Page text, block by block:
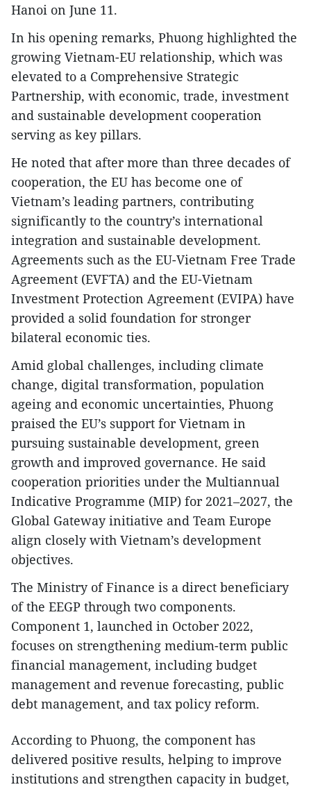
Hanoi on June 11.
In his opening remarks, Phuong highlighted the
growing Vietnam-EU relationship, which was
elevated to a Comprehensive Strategic
Partnership, with economic, trade, investment
and sustainable development cooperation
serving as key pillars.
He noted that after more than three decades of
cooperation, the EU has become one of
Vietnam’s leading partners, contributing
significantly to the country’s international
integration and sustainable development.
Agreements such as the EU-Vietnam Free Trade
Agreement (EVFTA) and the EU-Vietnam
Investment Protection Agreement (EVIPA) have
provided a solid foundation for stronger
bilateral economic ties.
Amid global challenges, including climate
change, digital transformation, population
ageing and economic uncertainties, Phuong
praised the EU’s support for Vietnam in
pursuing sustainable development, green
growth and improved governance. He said
cooperation priorities under the Multiannual
Indicative Programme (MIP) for 2021–2027, the
Global Gateway initiative and Team Europe
align closely with Vietnam’s development
objectives.
The Ministry of Finance is a direct beneficiary
of the EEGP through two components.
Component 1, launched in October 2022,
focuses on strengthening medium-term public
financial management, including budget
management and revenue forecasting, public
debt management, and tax policy reform.
According to Phuong, the component has
delivered positive results, helping to improve
institutions and strengthen capacity in budget,